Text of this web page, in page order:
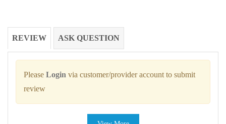
REVIEW ASK QUESTION
Please Login via customer/provider account to submit
review